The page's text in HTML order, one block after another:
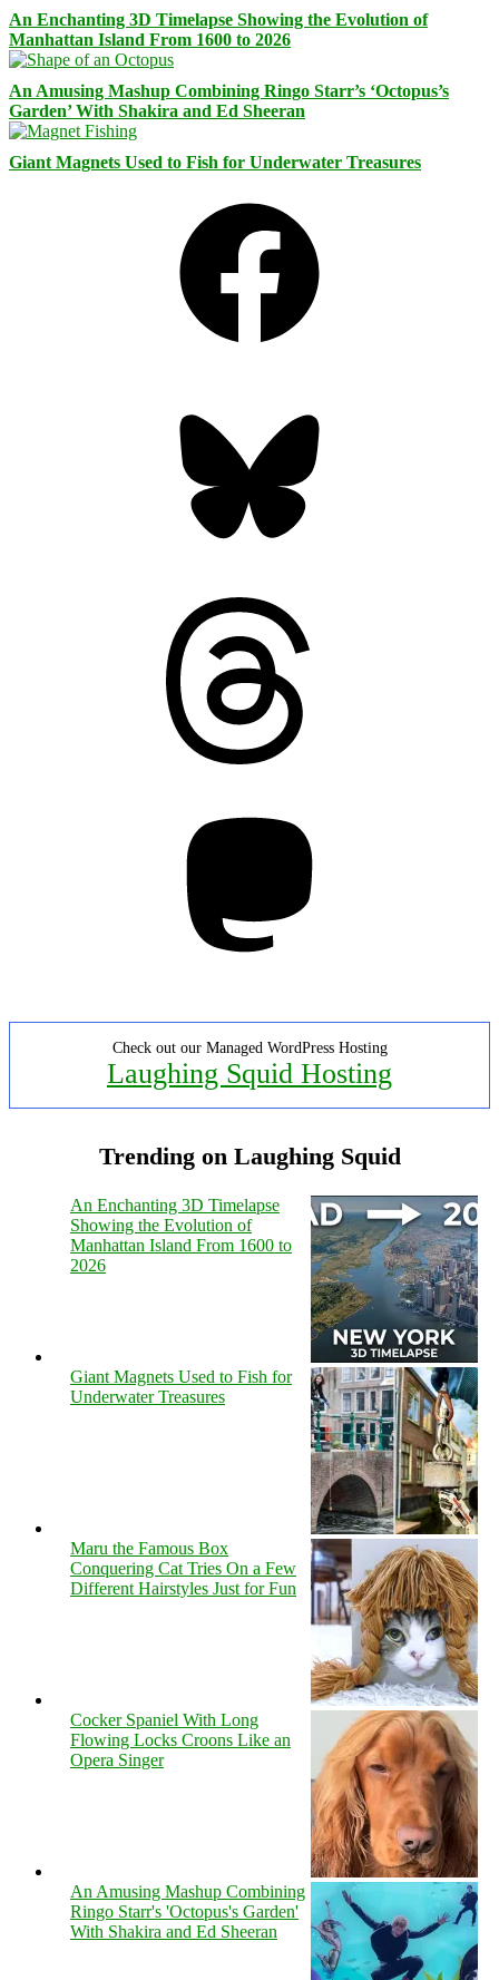
An Enchanting 3D Timelapse Showing the Evolution of
Manhattan Island From 1600 to 2026
An Amusing Mashup Combining Ringo Starr’s ‘Octopus’s
Garden’ With Shakira and Ed Sheeran
Giant Magnets Used to Fish for Underwater Treasures
Check out our Managed WordPress Hosting
Laughing Squid Hosting
Trending on Laughing Squid
An Enchanting 3D Timelapse
Showing the Evolution of
Manhattan Island From 1600 to
2026
Giant Magnets Used to Fish for
Underwater Treasures
Maru the Famous Box
Conquering Cat Tries On a Few
Different Hairstyles Just for Fun
Cocker Spaniel With Long
Flowing Locks Croons Like an
Opera Singer
An Amusing Mashup Combining
Ringo Starr's 'Octopus's Garden'
With Shakira and Ed Sheeran